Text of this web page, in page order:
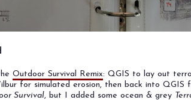
Outdoor Survival Remix: QGIS to lay out
for simulated erosion, then back into QGIS
Survival, but I added some ocean & grey